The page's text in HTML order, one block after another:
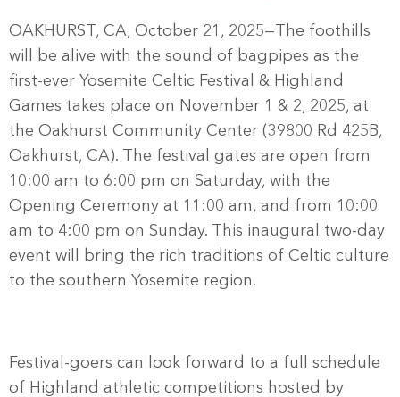
OAKHURST, CA, October 21, 2025—The foothills
will be alive with the sound of bagpipes as the
first-ever Yosemite Celtic Festival & Highland
Games takes place on November 1 & 2, 2025, at
the Oakhurst Community Center (39800 Rd 425B,
Oakhurst, CA). The festival gates are open from
10:00 am to 6:00 pm on Saturday, with the
Opening Ceremony at 11:00 am, and from 10:00
am to 4:00 pm on Sunday. This inaugural two-day
event will bring the rich traditions of Celtic culture
to the southern Yosemite region.
Festival-goers can look forward to a full schedule
of Highland athletic competitions hosted by